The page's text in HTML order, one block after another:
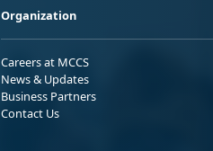
Organization
Careers at MCCS
News & Updates
Business Partners
Contact Us